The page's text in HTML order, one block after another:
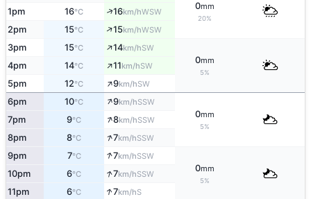
0mm
20%
1pm 16°C ↑16km/hWSW
2pm 15°C ↑15km/hWSW
3pm 15°C ↑14km/hSW
0mm
5%
4pm 14°C ↑11km/hSW
5pm 12°C ↑9km/hSW
6pm 10°C ↑9km/hSSW
0mm
5%
7pm 9°C ↑8km/hSSW
8pm 8°C ↑7km/hSSW
9pm 7°C ↑7km/hSSW
0mm
5%
10pm 6°C ↑7km/hSSW
11pm 6°C ↑7km/hS